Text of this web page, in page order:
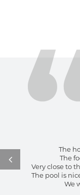
The
The
Very close to
The pool is
We